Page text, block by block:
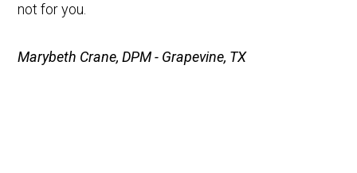
not for you.
Marybeth Crane, DPM - Grapevine, TX